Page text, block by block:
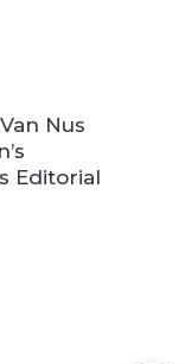
Nus
Editorial